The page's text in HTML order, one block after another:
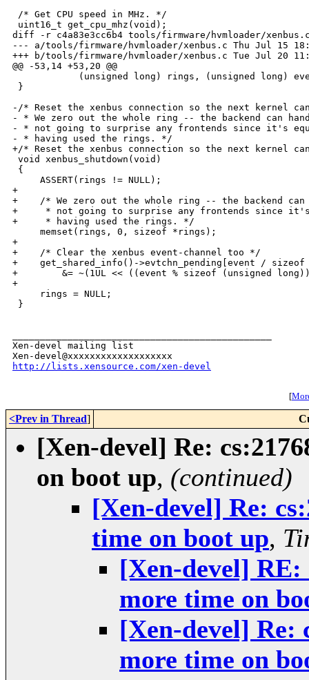
/* Get CPU speed in MHz. */
uint16_t get_cpu_mhz(void);
diff -r c4a83e3cc6b4 tools/firmware/hvmloader/
--- a/tools/firmware/hvmloader/xenbus.c Thu Jul 15
+++ b/tools/firmware/hvmloader/xenbus.c Tue Jul 20
@@ -53,14 +53,20 @@
(unsigned long) rings, (unsigned long)
}
-/* Reset the xenbus connection so the next kernel
- * We zero out the whole ring -- the backend can
- * not going to surprise any frontends since it's
- * having used the rings. */
+/* Reset the xenbus connection so the next kernel
void xenbus_shutdown(void)
{
     ASSERT(rings != NULL);
+
+    /* We zero out the whole ring -- the backend
+     * not going to surprise any frontends since
+     * having used the rings. */
     memset(rings, 0, sizeof *rings);
+
+    /* Clear the xenbus event-channel too */
+    get_shared_info()->evtchn_pending[event /
+        &= ~(1UL << ((event % sizeof (unsigned
+
     rings = NULL;
}
Xen-devel mailing list
http://lists.xensource.com/xen-devel
[
<Prev in Thread]
[Xen-devel] Re:
on boot up, (continued)
[Xen-devel] Re:
time on boot up,
[Xen-devel] RE:
more time on
[Xen-devel] Re:
more time on